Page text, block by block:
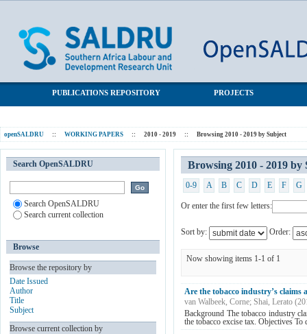
PUBLICATIONS REPOSITORY PROJECTS
openSALDRU :: WORKING PAPERS :: 2010 - 2019 :: Browsing 2010 - 2019 by Subject
Browsing 2010 - 2019
0-9 A B C D E F G
Or enter the first few letters:
Sort by: Order:
Now showing items 1-1 of 1
Are the tobacco industry’s claims
van Walbeek, Corne; Shai, Lerato (
Background The tobacco industry
the tobacco excise tax. Objectives
Search OpenSALDRU
Search OpenSALDRU
Search current collection
Browse
Browse the repository by
Date Issued
Author
Title
Subject
Browse current collection by